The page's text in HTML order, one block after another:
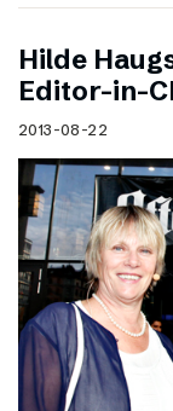
Hilde
Editor-in-
2013-08-22